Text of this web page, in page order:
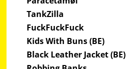
TankZilla
FuckFuckFuck
Kids With Buns (BE)
Black Leather Jacket (BE)